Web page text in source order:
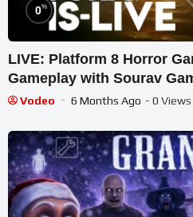
0%
LIVE: Platform 8 Horror
Gameplay with Sourav
#shortslive
Vodeo 6 Months Ago - 0 Views